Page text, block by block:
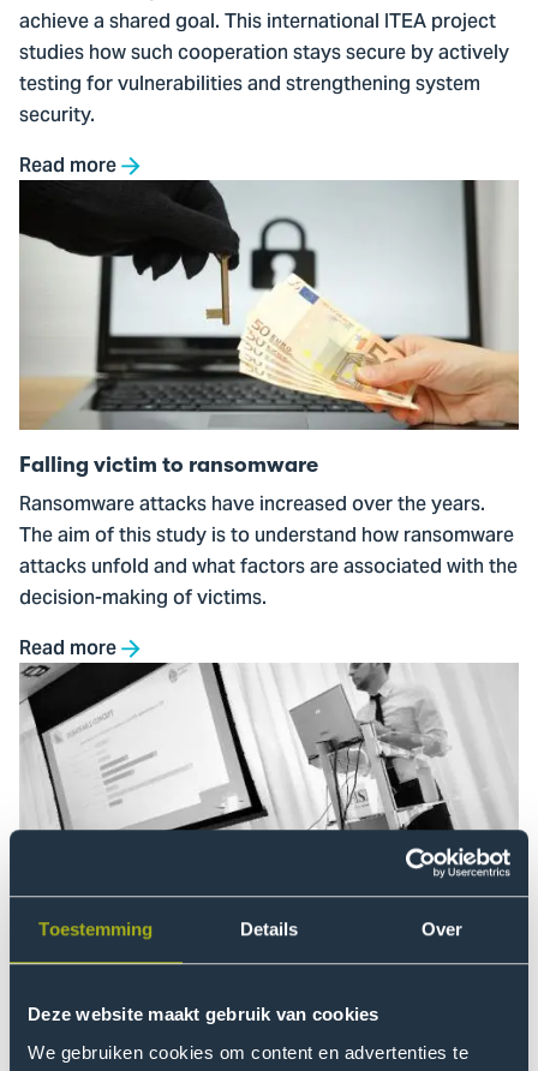
Toestemming Details Over
Deze website maakt gebruik van cookies
We gebruiken cookies om content en advertenties te
achieve a shared goal. This international ITEA project
studies how such cooperation stays secure by actively
testing for vulnerabilities and strengthening system
security.
Read more
to
Falling
ransomware
Falling victim to ransomware
Ransomware attacks have increased over the years.
The aim of this study is to understand how ransomware
attacks unfold and what factors are associated with the
decision-making of victims.
Read more
Go
to
Overview
PhD
Projects
Overview of PhD Projects
seven PhD candidates were working on their doctoral
research in 2025. Discover our PhD projects here.